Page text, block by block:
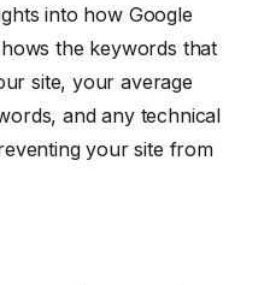
into how Google
the keywords that
site, your average
and any technical
your site from